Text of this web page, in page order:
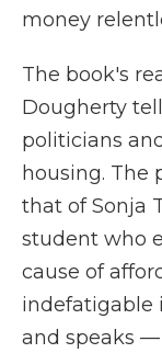
money
The book's
Dougherty
politicians
housing. The
that of Sonja
student who
cause of
indefatigable
and speaks —